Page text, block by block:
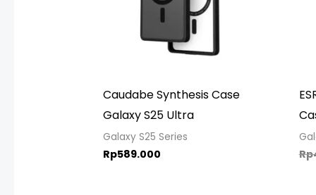
Caudabe Synthesis Case
Galaxy S25 Ultra
Galaxy S25 Series
Rp589.000 Rp